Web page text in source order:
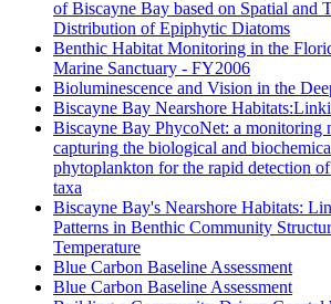
of Biscayne Bay based on Spatial and
Distribution of Epiphytic Diatoms
Benthic Habitat Monitoring in the
Marine Sanctuary - FY2006
Bioluminescence and Vision in the
Biscayne Bay Nearshore
Biscayne Bay PhycoNet: a monitoring
capturing the biological and
phytoplankton for the rapid detection
taxa
Biscayne Bay's Nearshore Habitats:
Patterns in Benthic Community
Temperature
Blue Carbon Baseline Assessment
Blue Carbon Baseline Assessment